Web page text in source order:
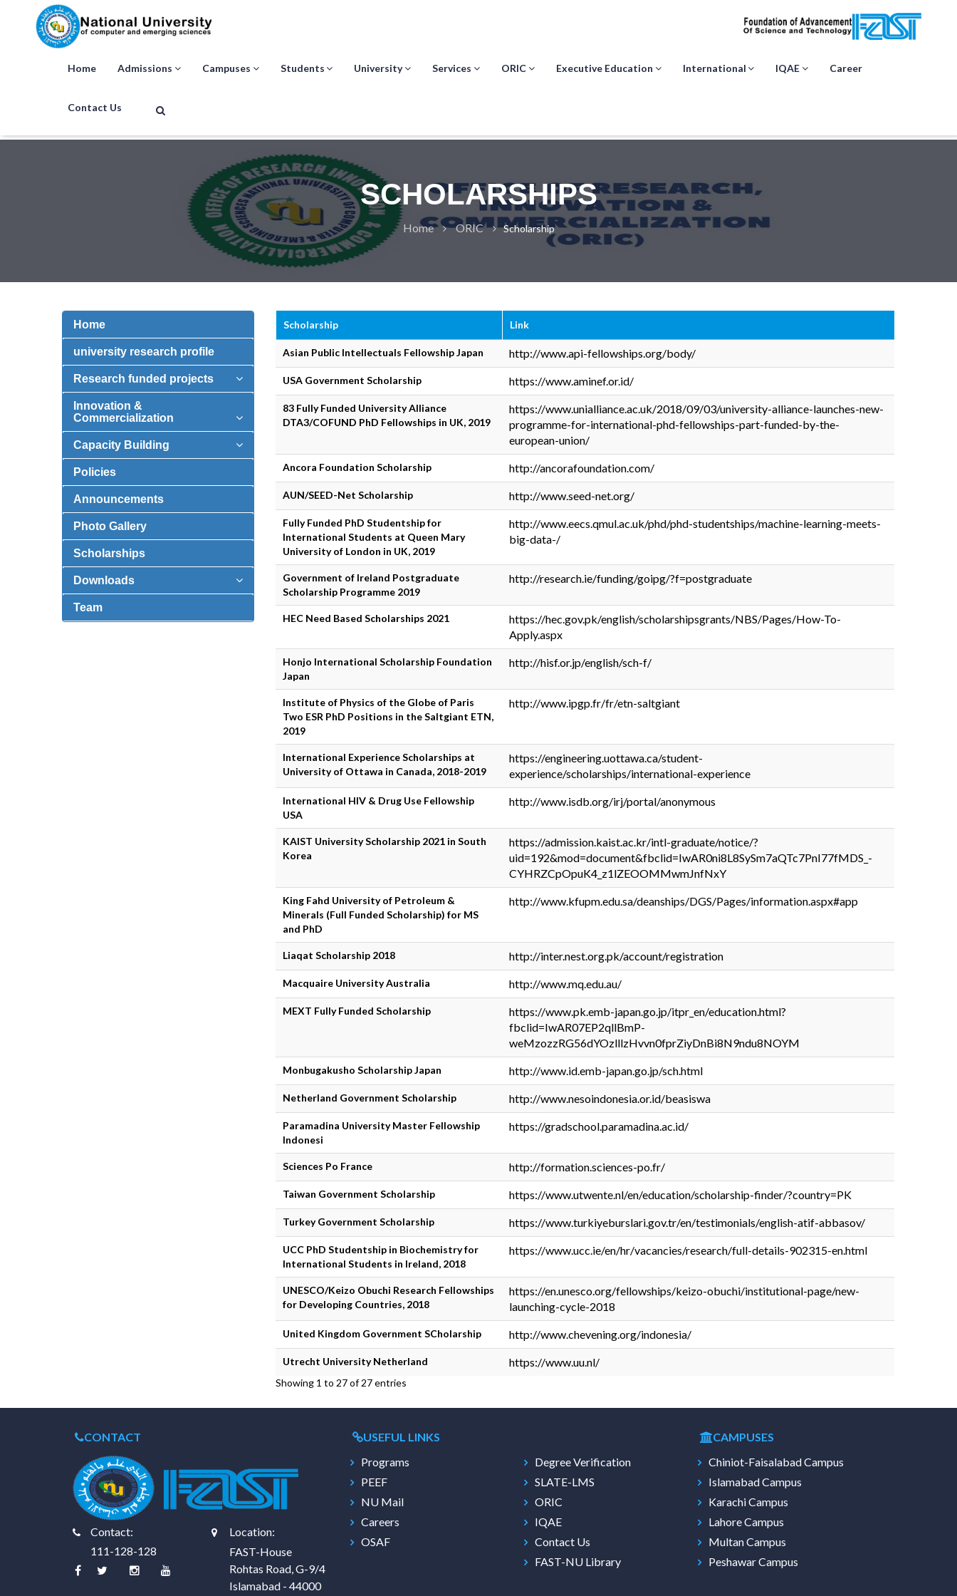
Home Admissions Campuses Students University Services ORIC Executive Education International IQAE Career
Contact Us
SCHOLARSHIPS
Home ORIC Scholarship
Home
university research profile
Research funded projects
Innovation &
Commercialization
Capacity Building
Policies
Announcements
Photo Gallery
Scholarships
Downloads
Team
Scholarship Link
Asian Public Intellectuals Fellowship Japan http://www.api-fellowships.org/body/
USA Government Scholarship https://www.aminef.or.id/
83 Fully Funded University Alliance
DTA3/COFUND PhD Fellowships in UK, 2019
https://www.unialliance.ac.uk/2018/09/03/university-alliance-launches-new-
programme-for-international-phd-fellowships-part-funded-by-the-
european-union/
Ancora Foundation Scholarship http://ancorafoundation.com/
AUN/SEED-Net Scholarship http://www.seed-net.org/
Fully Funded PhD Studentship for
International Students at Queen Mary
University of London in UK, 2019
http://www.eecs.qmul.ac.uk/phd/phd-studentships/machine-learning-meets-
big-data-/
Government of Ireland Postgraduate
Scholarship Programme 2019
http://research.ie/funding/goipg/?f=postgraduate
HEC Need Based Scholarships 2021
https://hec.gov.pk/english/scholarshipsgrants/NBS/Pages/How-To-
Apply.aspx
Honjo International Scholarship Foundation
Japan
http://hisf.or.jp/english/sch-f/
Institute of Physics of the Globe of Paris
Two ESR PhD Positions in the Saltgiant ETN,
2019
http://www.ipgp.fr/fr/etn-saltgiant
International Experience Scholarships at
University of Ottawa in Canada, 2018-2019
https://engineering.uottawa.ca/student-
experience/scholarships/international-experience
International HIV & Drug Use Fellowship
USA
http://www.isdb.org/irj/portal/anonymous
KAIST University Scholarship 2021 in South
Korea
https://admission.kaist.ac.kr/intl-graduate/notice/?
uid=192&mod=document&fbclid=IwAR0ni8L8SySm7aQTc7PnI77fMDS_-
CYHRZCpOpuK4_z1lZEOOMMwmJnfNxY
King Fahd University of Petroleum &
Minerals (Full Funded Scholarship) for MS
and PhD
http://www.kfupm.edu.sa/deanships/DGS/Pages/information.aspx#app
Liaqat Scholarship 2018 http://inter.nest.org.pk/account/registration
Macquaire University Australia http://www.mq.edu.au/
MEXT Fully Funded Scholarship
https://www.pk.emb-japan.go.jp/itpr_en/education.html?
fbclid=IwAR07EP2qllBmP-
weMzozzRG56dYOzlllzHvvn0fprZiyDnBi8N9ndu8NOYM
Monbugakusho Scholarship Japan http://www.id.emb-japan.go.jp/sch.html
Netherland Government Scholarship http://www.nesoindonesia.or.id/beasiswa
Paramadina University Master Fellowship
Indonesi
https://gradschool.paramadina.ac.id/
Sciences Po France http://formation.sciences-po.fr/
Taiwan Government Scholarship https://www.utwente.nl/en/education/scholarship-finder/?country=PK
Turkey Government Scholarship https://www.turkiyeburslari.gov.tr/en/testimonials/english-atif-abbasov/
UCC PhD Studentship in Biochemistry for
International Students in Ireland, 2018
https://www.ucc.ie/en/hr/vacancies/research/full-details-902315-en.html
UNESCO/Keizo Obuchi Research Fellowships
for Developing Countries, 2018
https://en.unesco.org/fellowships/keizo-obuchi/institutional-page/new-
launching-cycle-2018
United Kingdom Government SCholarship http://www.chevening.org/indonesia/
Utrecht University Netherland https://www.uu.nl/
Showing 1 to 27 of 27 entries
CONTACT
Contact:
111-128-128
Location:
FAST-House
Rohtas Road, G-9/4
Islamabad - 44000
USEFUL LINKS
Programs
PEEF
NU Mail
Careers
OSAF
Degree Verification
SLATE-LMS
ORIC
IQAE
Contact Us
FAST-NU Library
CAMPUSES
Chiniot-Faisalabad Campus
Islamabad Campus
Karachi Campus
Lahore Campus
Multan Campus
Peshawar Campus